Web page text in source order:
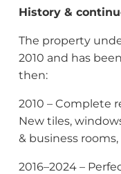
History &
The property
2010 and has
then:
2010 – Complete
New tiles,
& business
2016–2024 –